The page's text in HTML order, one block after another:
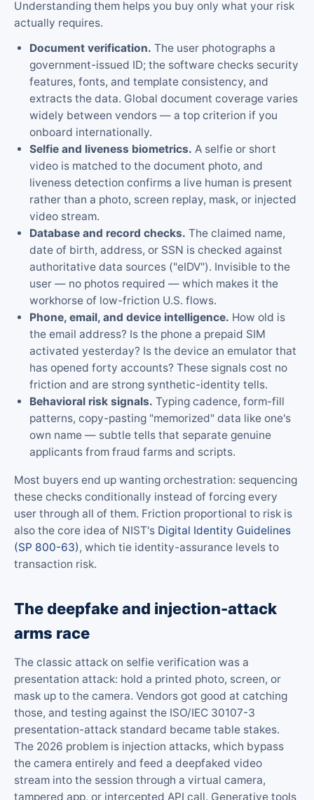
Understanding them helps you buy only what your risk
actually requires.
Document verification. The user photographs a
government-issued ID; the software checks security
features, fonts, and template consistency, and
extracts the data. Global document coverage varies
widely between vendors — a top criterion if you
onboard internationally.
Selfie and liveness biometrics. A selfie or short
video is matched to the document photo, and
liveness detection confirms a live human is present
rather than a photo, screen replay, mask, or injected
video stream.
Database and record checks. The claimed name,
date of birth, address, or SSN is checked against
authoritative data sources ("eIDV"). Invisible to the
user — no photos required — which makes it the
workhorse of low-friction U.S. flows.
Phone, email, and device intelligence. How old is
the email address? Is the phone a prepaid SIM
activated yesterday? Is the device an emulator that
has opened forty accounts? These signals cost no
friction and are strong synthetic-identity tells.
Behavioral risk signals. Typing cadence, form-fill
patterns, copy-pasting "memorized" data like one's
own name — subtle tells that separate genuine
applicants from fraud farms and scripts.
Most buyers end up wanting orchestration: sequencing
these checks conditionally instead of forcing every
user through all of them. Friction proportional to risk is
also the core idea of NIST's Digital Identity Guidelines
(SP 800-63), which tie identity-assurance levels to
transaction risk.
The deepfake and injection-attack
arms race
The classic attack on selfie verification was a
presentation attack: hold a printed photo, screen, or
mask up to the camera. Vendors got good at catching
those, and testing against the ISO/IEC 30107-3
presentation-attack standard became table stakes.
The 2026 problem is injection attacks, which bypass
the camera entirely and feed a deepfaked video
stream into the session through a virtual camera,
tampered app, or intercepted API call. Generative tools